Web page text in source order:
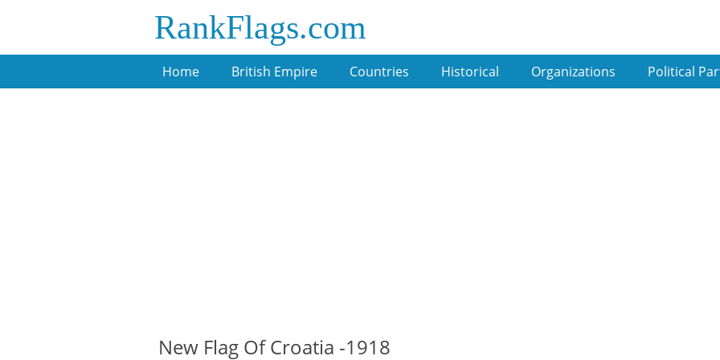
RankFlags.com
Home British Empire Countries Historical Organizations Political
New Flag Of Croatia -1918